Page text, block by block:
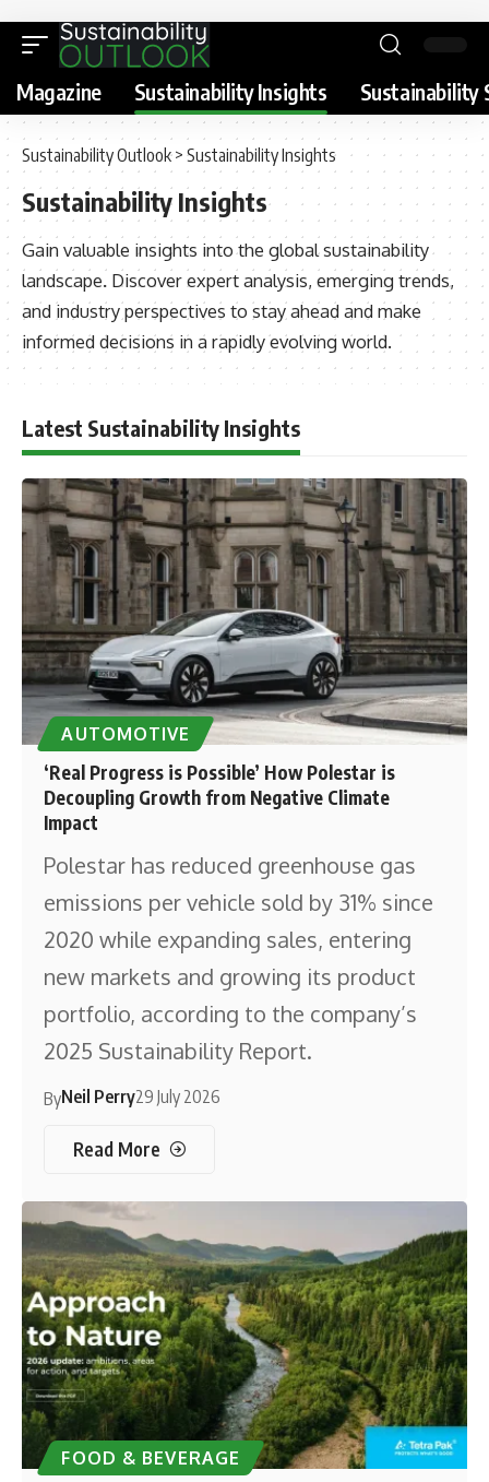
Magazine Sustainability Insights Sustainability
Sustainability Outlook> Sustainability Insights
Sustainability Insights
Gain valuable insights into the global sustainability
landscape. Discover expert analysis, emerging trends,
and industry perspectives to stay ahead and make
informed decisions in a rapidly evolving world.
Latest Sustainability Insights
AUTOMOTIVE
‘Real Progress is Possible’ How Polestar is
Decoupling Growth from Negative Climate
Impact
Polestar has reduced greenhouse gas
emissions per vehicle sold by 31% since
2020 while expanding sales, entering
new markets and growing its product
portfolio, according to the company’s
2025 Sustainability Report.
ByNeil Perry29 July 2026
Read More
FOOD & BEVERAGE